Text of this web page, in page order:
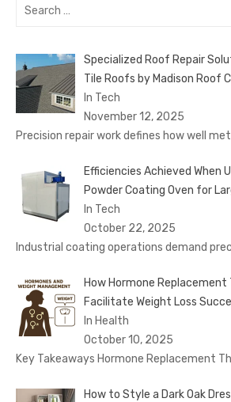
Search
Specialized Roof Repair
Tile Roofs by Madison Roof
In Tech
November 12, 2025
Precision repair work defines how well
Efficiencies Achieved When
Powder Coating Oven for
In Tech
October 22, 2025
Industrial coating operations demand
How Hormone Replacement
Facilitate Weight Loss
In Health
October 10, 2025
Key Takeaways Hormone Replacement
How to Style a Dark Oak